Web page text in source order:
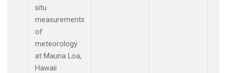
situ
measurements
of
meteorology
at Mauna Loa,
Hawaii